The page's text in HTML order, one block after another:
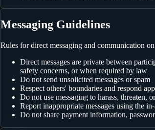
Messaging Guidelines
Rules for direct messaging and communication
Direct messages are private between
safety concerns, or when required by law
Do not send unsolicited messages or spam
Respect others' boundaries and respond
Do not use messaging to harass, threaten,
Report inappropriate messages using the
Do not share payment information,